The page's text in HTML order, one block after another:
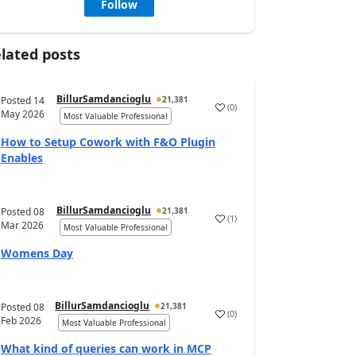
Follow
posts
Posted 14
May 2026
BillurSamdancioglu
21,381
Most Valuable Professional
(0)
How to Setup Cowork with F&O Plugin
Enables
Posted08
Mar 2026
BillurSamdancioglu
21,381
Most Valuable Professional
(1)
Womens Day
Posted08
Feb 2026
BillurSamdancioglu
21,381
Most Valuable Professional
(0)
What kind of queries can work in MCP